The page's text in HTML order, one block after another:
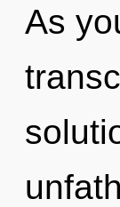
As